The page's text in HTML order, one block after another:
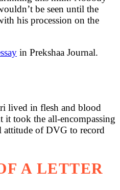
be seen until the
his procession on the
in Prekshaa Journal.
lived in flesh and blood
it took the all-encompassing
attitude of DVG to record
A LETTER